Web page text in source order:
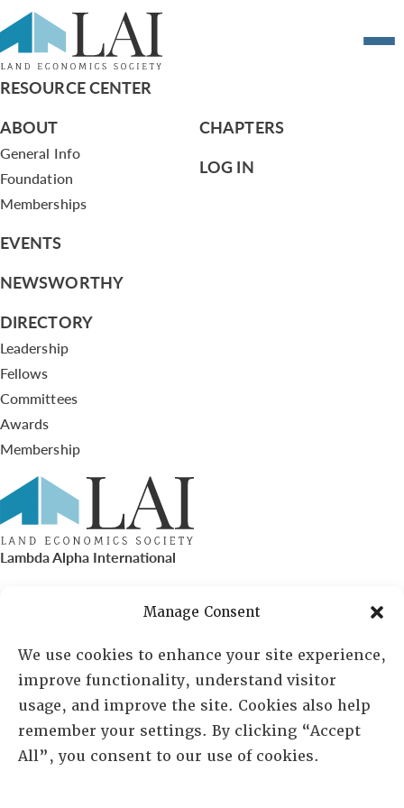
Manage Consent
We use cookies to enhance your site experience,
improve functionality, understand visitor
usage, and improve the site. Cookies also help
remember your settings. By clicking “Accept
All”, you consent to our use of cookies.
7.8.13 Agenda July 8 2013
RESOURCE CENTER
ABOUT
General Info
Foundation
Memberships
EVENTS
NEWSWORTHY
DIRECTORY
Leadership
Fellows
Committees
Awards
Membership
CHAPTERS
LOG IN
Lambda Alpha International
PO Box 72720, Phoenix, AZ 85050
Sheila Novak, Executive Director
lai@lai.org
480-719-7404